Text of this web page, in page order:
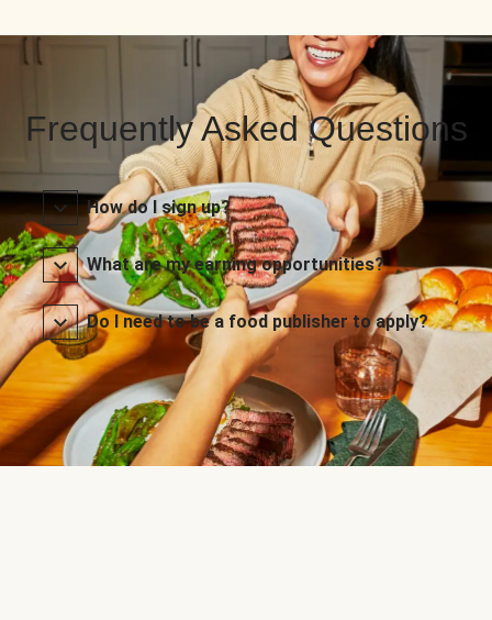
Frequently Asked Questions
How do I sign up?
What are my earning opportunities?
Do I need to be a food publisher to apply?